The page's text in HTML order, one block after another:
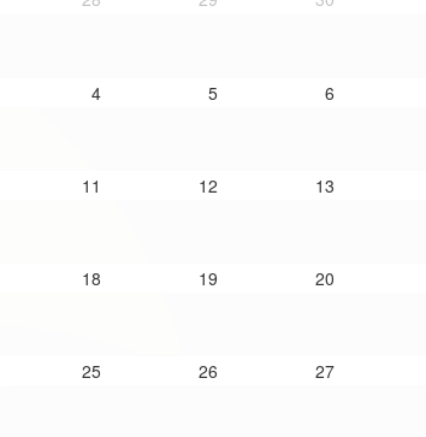
4 5 6
11 12 13
18 19 20
25 26 27